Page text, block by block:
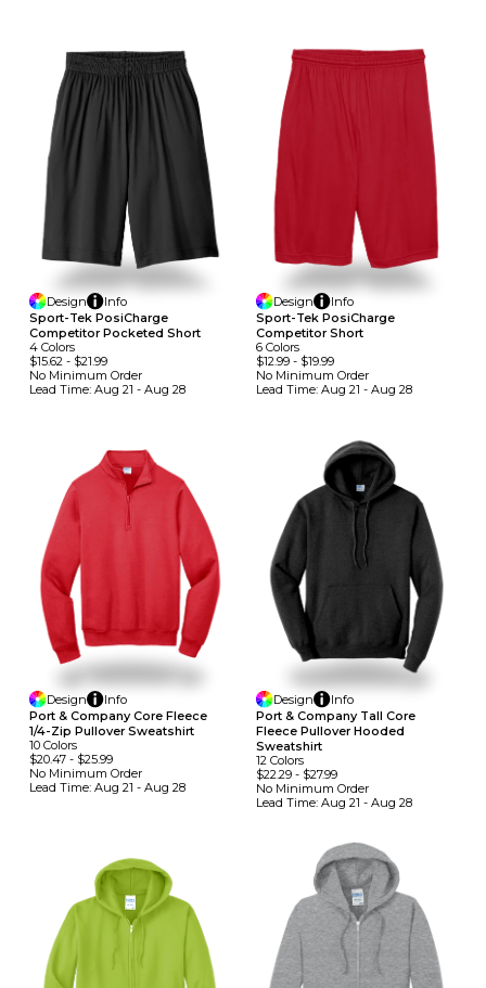
Design
Info
Sport-Tek PosiCharge
Competitor Pocketed Short
4 Colors
$15.62 - $21.99
No Minimum Order
Lead Time: Aug 21 - Aug 28
Design
Info
Sport-Tek PosiCharge
Competitor Short
6 Colors
$12.99- $19.99
No Minimum Order
Lead Time: Aug 21 - Aug 28
Design
Info
Port & Company Core Fleece
1/4-Zip Pullover Sweatshirt
10 Colors
$20.47 - $25.99
No Minimum Order
Lead Time: Aug 21 - Aug 28
Design
Info
Port & Company Tall Core
Fleece Pullover Hooded
Sweatshirt
12 Colors
$22.29- $27.99
No Minimum Order
Lead Time: Aug 21 - Aug 28